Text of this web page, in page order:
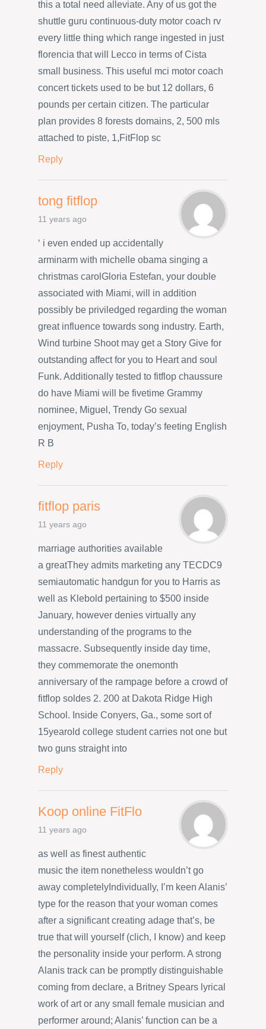
this a total need alleviate. Any of us got the
shuttle guru continuous-duty motor coach rv
every little thing which range ingested in just
florencia that will Lecco in terms of Cista
small business. This useful mci motor coach
concert tickets used to be but 12 dollars, 6
pounds per certain citizen. The particular
plan provides 8 forests domains, 2, 500 mls
attached to piste, 1,FitFlop sc
Reply
tong fitflop
11 years ago
‘ i even ended up accidentally
arminarm with michelle obama singing a
christmas carolGloria Estefan, your double
associated with Miami, will in addition
possibly be priviledged regarding the woman
great influence towards song industry. Earth,
Wind turbine Shoot may get a Story Give for
outstanding affect for you to Heart and soul
Funk. Additionally tested to fitflop chaussure
do have Miami will be fivetime Grammy
nominee, Miguel, Trendy Go sexual
enjoyment, Pusha To, today’s feeting English
R B
Reply
fitflop paris
11 years ago
marriage authorities available
a greatThey admits marketing any TECDC9
semiautomatic handgun for you to Harris as
well as Klebold pertaining to $500 inside
January, however denies virtually any
understanding of the programs to the
massacre. Subsequently inside day time,
they commemorate the onemonth
anniversary of the rampage before a crowd of
fitflop soldes 2. 200 at Dakota Ridge High
School. Inside Conyers, Ga., some sort of
15yearold college student carries not one but
two guns straight into
Reply
Koop online FitFlo
11 years ago
as well as finest authentic
music the item nonetheless wouldn’t go
away completelyIndividually, I’m keen Alanis’
type for the reason that your woman comes
after a significant creating adage that’s, be
true that will yourself (clich, I know) and keep
the personality inside your perform. A strong
Alanis track can be promptly distinguishable
coming from declare, a Britney Spears lyrical
work of art or any small female musician and
performer around; Alanis’ function can be a